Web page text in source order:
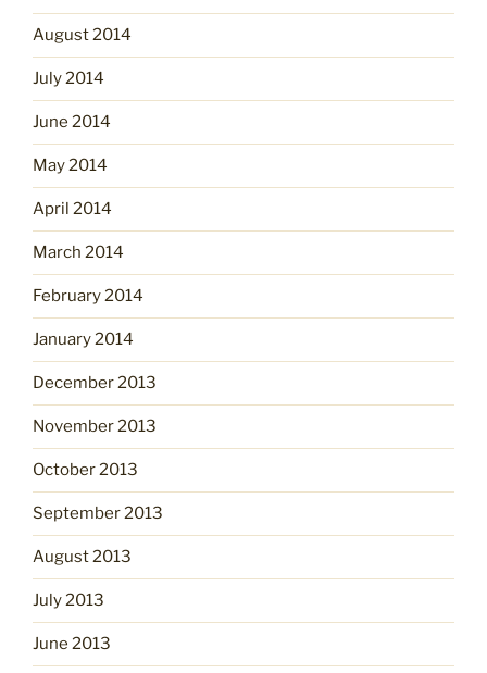
August 2014
July 2014
June 2014
May 2014
April 2014
March 2014
February 2014
January 2014
December 2013
November 2013
October 2013
September 2013
August 2013
July 2013
June 2013